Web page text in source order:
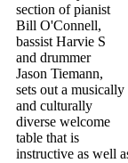
section of pianist
Bill O'Connell,
bassist Harvie S
and drummer
Jason Tiemann,
sets out a musically
and culturally
diverse welcome
table that is
instructive as well